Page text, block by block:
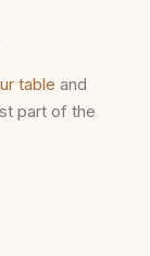
table and
part of the